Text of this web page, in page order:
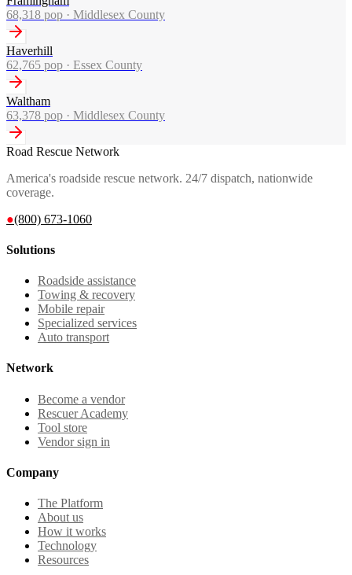
68,318 pop · Middlesex County
Haverhill
62,765 pop · Essex County
Waltham
63,378 pop · Middlesex County
Road Rescue Network
America's roadside rescue network. 24/7 dispatch, nationwide
coverage.
●(800) 673-1060
Solutions
Roadside assistance
Towing & recovery
Mobile repair
Specialized services
Auto transport
Network
Become a vendor
Rescuer Academy
Tool store
Vendor sign in
Company
The Platform
About us
How it works
Technology
Resources